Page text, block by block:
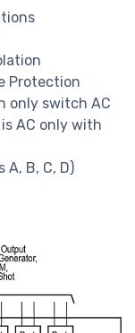
Protection
only switch AC
AC only with
A, B, C, D)